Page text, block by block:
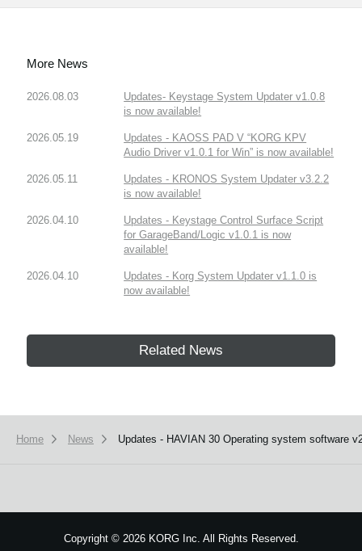
More News
2026.08.03
Updates- Keystage System Updater v1.0.8
is now available!
2026.05.19
Updates - KAOSS PAD V “KORG KPV
Audio Driver v1.0.1 for Win” is now available!
2026.05.11
Updates - KRONOS System Updater v3.2.2
is now available!
2026.04.10
Updates - Keystage Control Surface Script
for GarageBand/Logic v1.0.1 is now
available!
2026.04.10
Updates - Korg System Updater v1.1.0 is
now available!
Related News
Home News Updates - HAVIAN 30 Operating system software
Copyright ©2026 KORG Inc. All Rights Reserved.